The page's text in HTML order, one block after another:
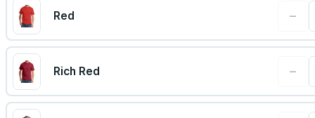
Red −
Rich Red −